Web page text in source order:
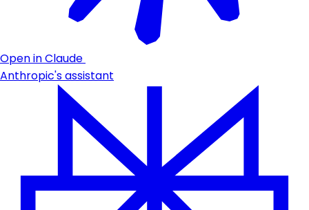
Open in Claude
Anthropic's assistant